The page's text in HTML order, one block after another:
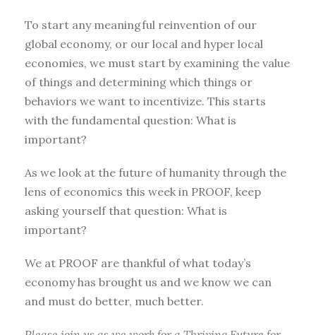
To start any meaningful reinvention of our
global economy, or our local and hyper local
economies, we must start by examining the value
of things and determining which things or
behaviors we want to incentivize. This starts
with the fundamental question: What is
important?
As we look at the future of humanity through the
lens of economics this week in PROOF, keep
asking yourself that question: What is
important?
We at PROOF are thankful of what today’s
economy has brought us and we know we can
and must do better, much better.